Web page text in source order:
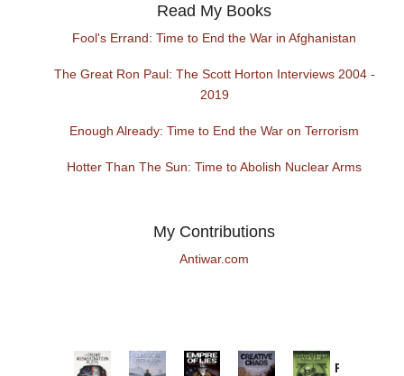
Read My Books
Fool's Errand: Time to End the War in Afghanistan
The Great Ron Paul: The Scott Horton Interviews 2004 -
2019
Enough Already: Time to End the War on Terrorism
Hotter Than The Sun: Time to Abolish Nuclear Arms
My Contributions
Antiwar.com
Provoked: